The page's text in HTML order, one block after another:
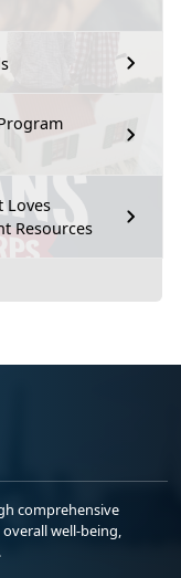
Loves
Resources
comprehensive
well-being,